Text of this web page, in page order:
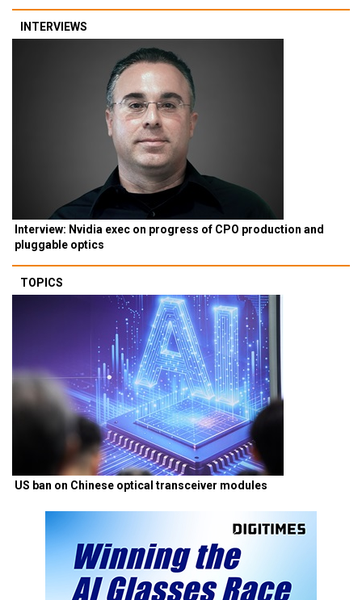
INTERVIEWS
Interview: Nvidia exec on progress of CPO production and
pluggable optics
TOPICS
US ban on Chinese optical transceiver modules